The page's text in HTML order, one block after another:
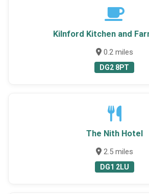
Kilnford Kitchen and
0.2 miles
DG2 8PT
The Nith Hotel
2.5 miles
DG1 2LU